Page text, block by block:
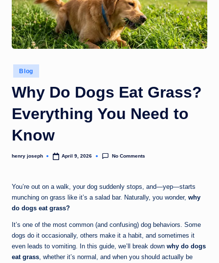
a
zi
n
e.
o
m
Posted
in
Blog
Why Do Dogs Eat Grass?
Everything You Need to
Know
Posted
henry joseph April 9, 2026 No Comments
You’re out on a walk, your dog suddenly stops, and—yep—starts
munching on grass like it’s a salad bar. Naturally, you wonder, why
do dogs eat grass?
It’s one of the most common (and confusing) dog behaviors. Some
dogs do it occasionally, others make it a habit, and sometimes it
even leads to vomiting. In this guide, we’ll break down why do dogs
eat grass , whether it’s normal, and when you should actually be